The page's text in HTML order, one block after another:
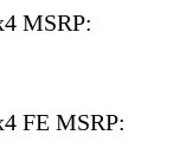
MSRP:
FE MSRP: